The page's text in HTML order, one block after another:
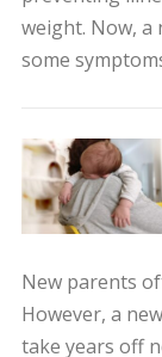
weight. Now, a
some
New parents
However, a
take years off